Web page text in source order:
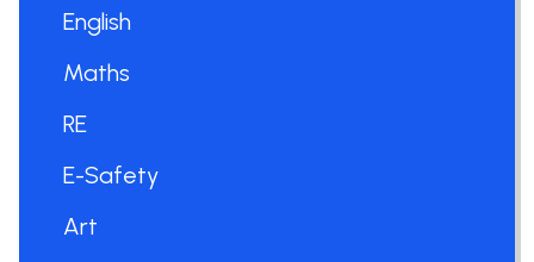
English
Maths
RE
E-Safety
Art